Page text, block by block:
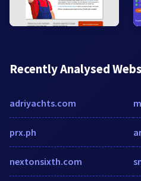
Recently Analysed
adriyachts.com
prx.ph
nextonsixth.com